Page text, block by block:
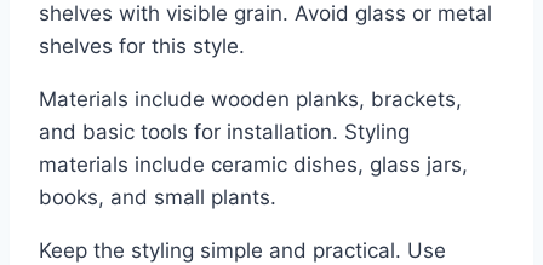
shelves with visible grain. Avoid glass or metal
shelves for this style.
Materials include wooden planks, brackets,
and basic tools for installation. Styling
materials include ceramic dishes, glass jars,
books, and small plants.
Keep the styling simple and practical. Use